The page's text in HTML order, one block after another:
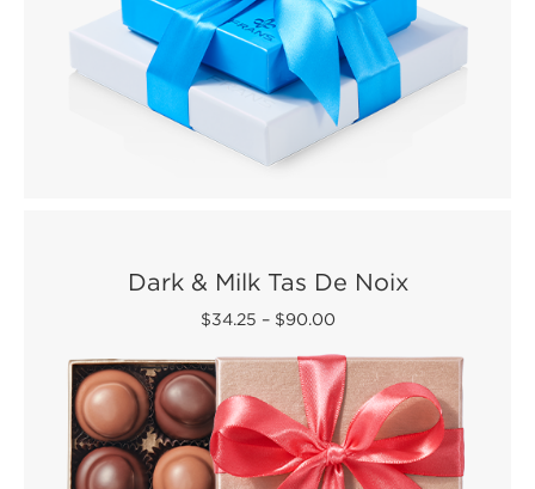
Dark & Milk Tas De Noix
$34.25 – $90.00